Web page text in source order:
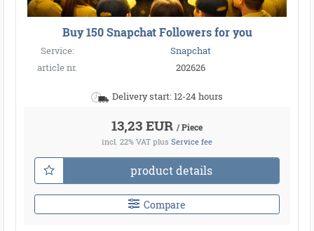
Buy 150 Snapchat Followers for you
Service:
Snapchat
article nr.
202626
Delivery start: 12-24 hours
13,23 EUR / Piece
incl. 22% VAT plus Service fee
product details
Compare